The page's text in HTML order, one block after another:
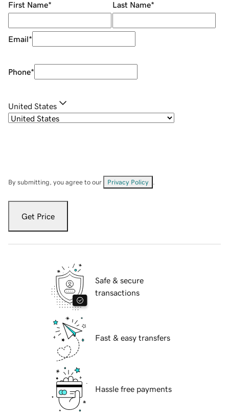
First Name* Last Name*
Email*
Phone*
United States
By submitting, you agree to our Privacy Policy
Get Price
Safe & secure
transactions
Fast & easy transfers
Hassle free payments